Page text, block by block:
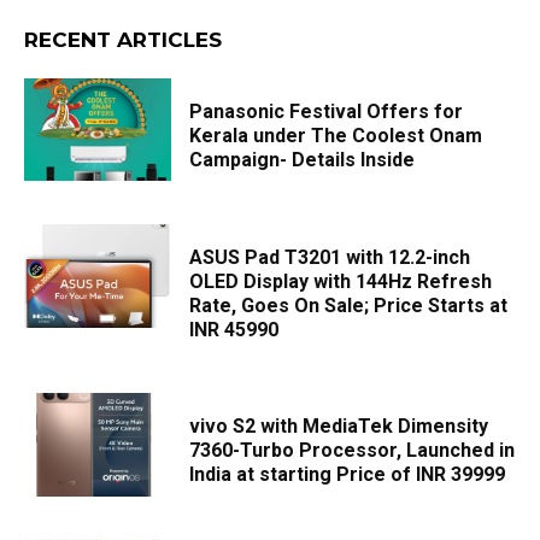
RECENT ARTICLES
Panasonic Festival Offers for
Kerala under The Coolest Onam
Campaign- Details Inside
ASUS Pad T3201 with 12.2-inch
OLED Display with 144Hz Refresh
Rate, Goes On Sale; Price Starts at
INR 45990
vivo S2 with MediaTek Dimensity
7360-Turbo Processor, Launched in
India at starting Price of INR 39999